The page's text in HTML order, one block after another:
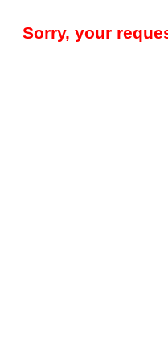
Sorry, your